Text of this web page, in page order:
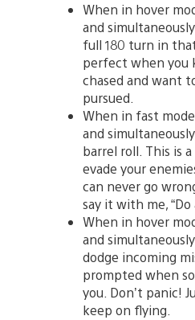
When in hover
and
full 180 turn in
perfect when you
chased and want
pursued.
When in fast
and
barrel roll. This is
evade your
can never go
say it with me, “Do
When in hover
and
dodge incoming
prompted when
you. Don’t panic!
keep on flying.